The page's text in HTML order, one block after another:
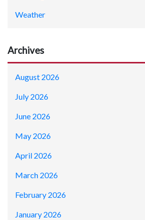
Weather
Archives
August 2026
July 2026
June 2026
May 2026
April 2026
March 2026
February 2026
January 2026